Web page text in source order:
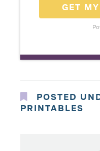
GET
POSTED
PRINTABLES